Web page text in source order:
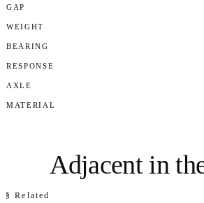
GAP
WEIGHT
BEARING
RESPONSE
AXLE
MATERIAL
§ Related
Adjacent in